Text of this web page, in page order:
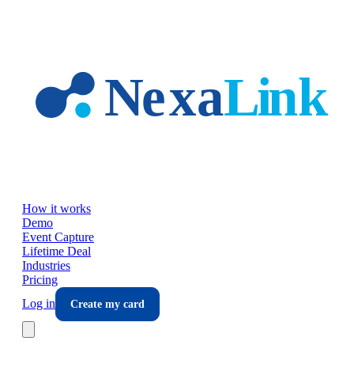
How it works
Demo
Event Capture
Lifetime Deal
Industries
Pricing
Log in
Create my card